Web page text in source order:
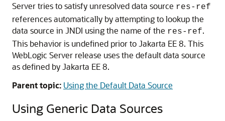
Server tries to satisfy unresolved data source res-ref
references automatically by attempting to lookup the
data source in JNDI using the name of the res-ref.
This behavior is undefined prior to Jakarta EE 8. This
WebLogic Server release uses the default data source
as defined by Jakarta EE 8.
Parent topic: Using the Default Data Source
Using Generic Data Sources